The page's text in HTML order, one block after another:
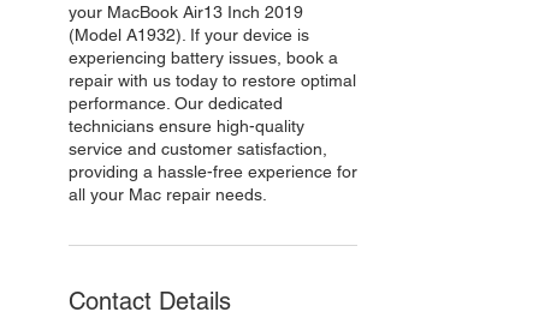
your MacBook Air13 Inch 2019
(Model A1932). If your device is
experiencing battery issues, book a
repair with us today to restore optimal
performance. Our dedicated
technicians ensure high-quality
service and customer satisfaction,
providing a hassle-free experience for
all your Mac repair needs.
Contact Details